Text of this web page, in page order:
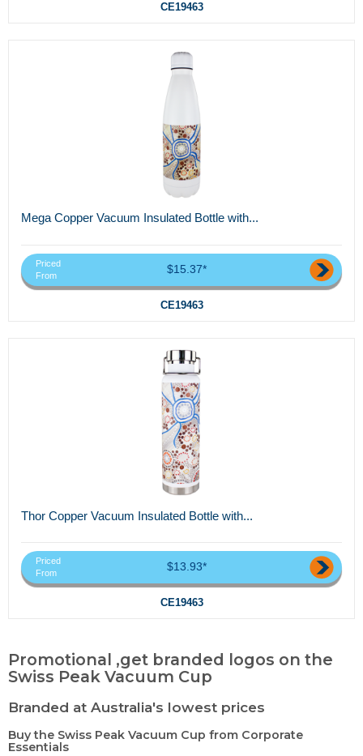
CE19463
Mega Copper Vacuum Insulated Bottle with...
Priced
From
$15.37*
CE19463
Thor Copper Vacuum Insulated Bottle with...
Priced
From
$13.93*
CE19463
Promotional ,get branded logos on the
Swiss Peak Vacuum Cup
Branded at Australia's lowest prices
Buy the Swiss Peak Vacuum Cup from Corporate
Essentials